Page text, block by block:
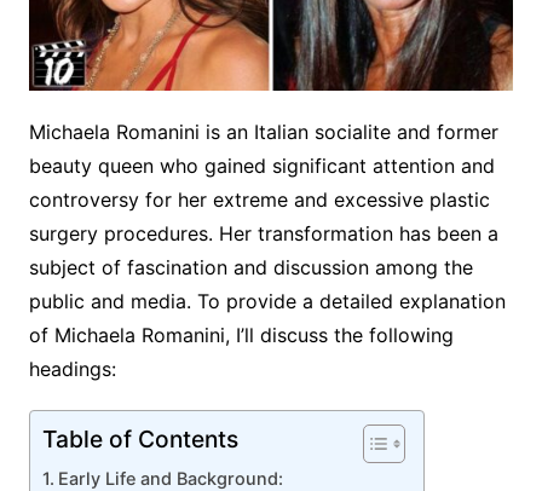
Michaela Romanini is an Italian socialite and former
beauty queen who gained significant attention and
controversy for her extreme and excessive plastic
surgery procedures. Her transformation has been a
subject of fascination and discussion among the
public and media. To provide a detailed explanation
of Michaela Romanini, I’ll discuss the following
headings:
Table of Contents
Early Life and Background: